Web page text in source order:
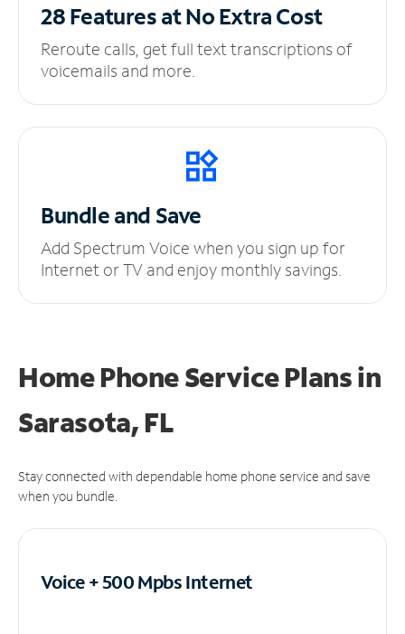
28 Features at NoExtra Cost
Reroute calls, get full text transcriptions of
voicemails and more.
Bundle and Save
Add Spectrum Voice when you sign up for
Internet or TV and enjoy monthly savings.
Home Phone Service Plansin
Sarasota, FL
Stay connected with dependable home phone service and save
when you bundle.
Voice + 500 MpbsInternet